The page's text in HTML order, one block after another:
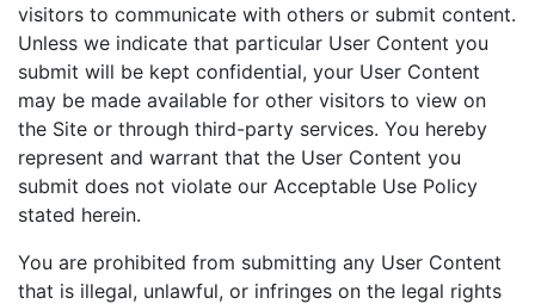
visitors to communicate with others or submit content.
Unless we indicate that particular User Content you
submit will be kept confidential, your User Content
may be made available for other visitors to view on
the Site or through third-party services. You hereby
represent and warrant that the User Content you
submit does not violate our Acceptable Use Policy
stated herein.
You are prohibited from submitting any User Content
that is illegal, unlawful, or infringes on the legal rights